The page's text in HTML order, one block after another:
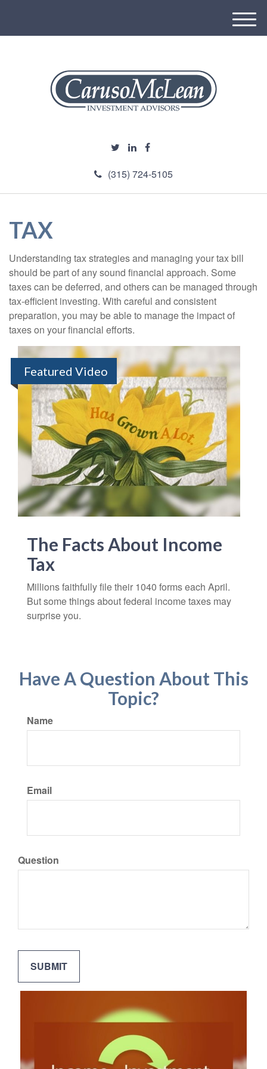
(315) 724-5105
M
e
TAX
Understanding tax strategies and managing your tax bill
should be part of any sound financial approach. Some
taxes can be deferred, and others can be managed through
tax-efficient investing. With careful and consistent
preparation, you may be able to manage the impact of
taxes on your financial efforts.
Featured Video
The Facts About Income
Tax
Millions faithfully file their 1040 forms each April.
But some things about federal income taxes may
surprise you.
Have A Question About This
Topic?
Name
Email
Question